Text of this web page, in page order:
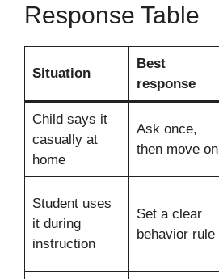
Response Table
Situation
Best
response
Child says it
casually at
home
Ask once,
then move on
Student uses
it during
instruction
Set a clear
behavior rule